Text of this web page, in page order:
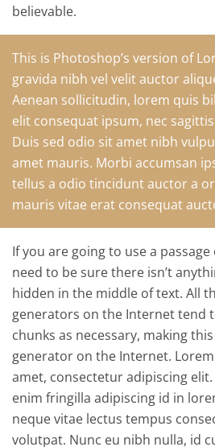
believable.
This is Photoshop’s version of
gravida nibh vel velit auctor
Aenean sollicitudin, lorem quis
elit consequat ipsum, nec
Duis sed odio sit amet nibh
amet mauris. Morbi accumsan
tellus a odio tincidunt auctor a
mauris vitae erat consequat
If you are going to use a
need to be sure there isn’t
hidden in the middle of text. All
generators on the Internet tend
chunks as necessary, making
generator on the Internet.
amet, consectetur adipiscing
enim fringilla adipiscing id in
neque vitae lectus tempus
volutpat. Nunc eu nibh nulla, id